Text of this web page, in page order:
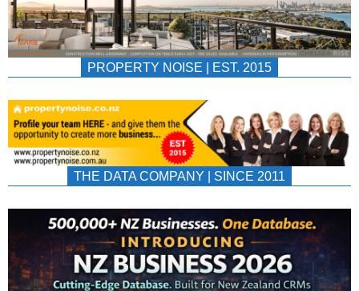
PROPERTY NOISE | EST. 2015
THE DATA COMPANY | SINCE 2011